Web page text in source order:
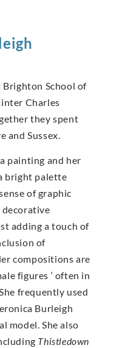
School of
Charles
they spent
and Sussex.
painting and her
bright palette
of graphic
decorative
adding a touch of
of
compositions are
figures ‘ often in
frequently used
Burleigh
model. She also
Thistledown